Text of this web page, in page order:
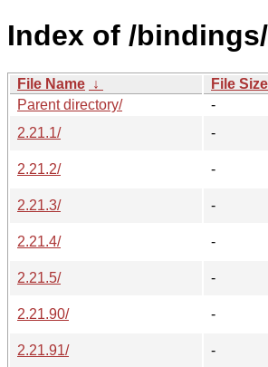
Index of /
File Name ↓ File Size
Parent directory/
-
2.21.1/
-
2.21.2/
-
2.21.3/
-
2.21.4/
-
2.21.5/
-
2.21.90/
-
2.21.91/
-